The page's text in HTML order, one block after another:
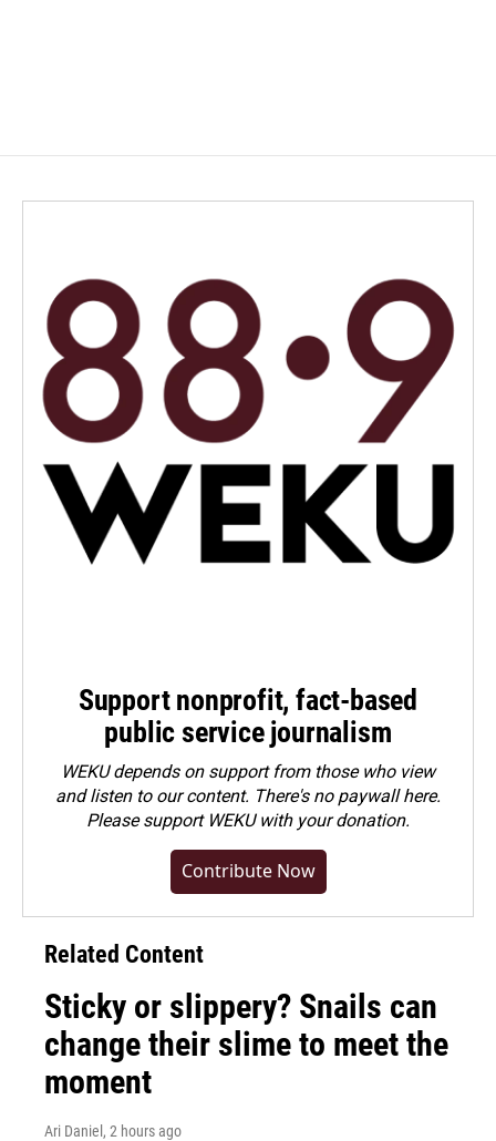
Support nonprofit, fact-based
public service journalism
WEKU depends on support from those who view
and listen to our content. There's no paywall here.
Pleasesupport WEKU with your donation.
Contribute Now
Related Content
Sticky or slippery? Snails can
change their slime to meet the
moment
Ari Daniel , 2 hours ago